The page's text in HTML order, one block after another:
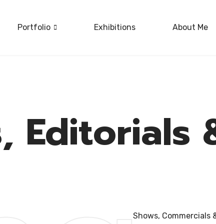
Portfolio Exhibitions About Me
Editorials
Shows, Commercials